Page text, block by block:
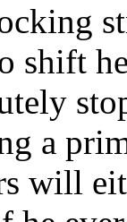
shift
a
will